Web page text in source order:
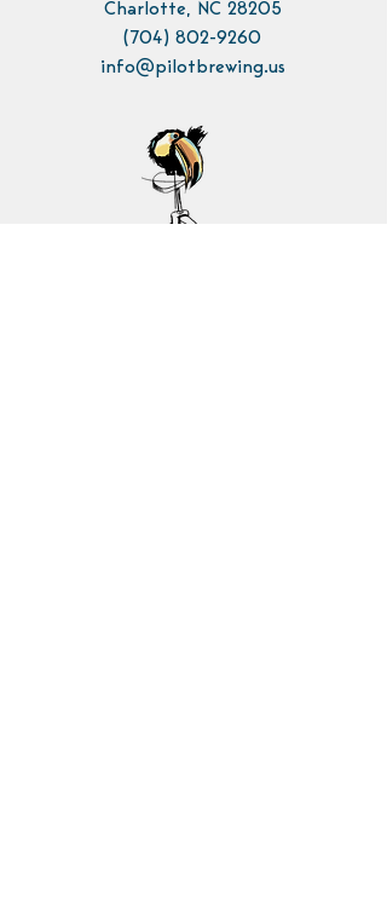
Charlotte, NC 28205
(704) 802-9260
info@pilotbrewing.us